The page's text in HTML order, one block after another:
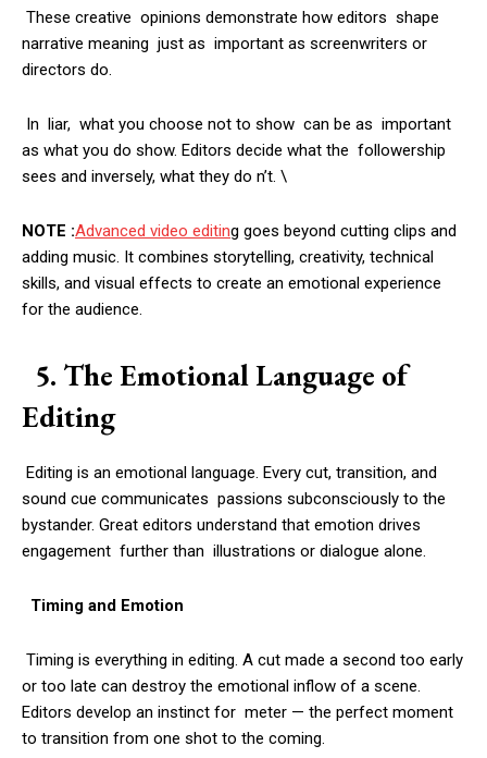
These creative opinions demonstrate how editors shape
narrative meaning just as important as screenwriters or
directors do.
In liar, what you choose not to show can be as important
as what you do show. Editors decide what the followership
sees and inversely, what they do n’t. \
NOTE :Advanced video editing goes beyond cutting clips and
adding music. It combines storytelling, creativity, technical
skills, and visual effects to create an emotional experience
for the audience.
5. The Emotional Language of
Editing
Editing is an emotional language. Every cut, transition, and
sound cue communicates passions subconsciously to the
bystander. Great editors understand that emotion drives
engagement further than illustrations or dialogue alone.
Timing and Emotion
Timing is everything in editing. A cut made a second too early
or too late can destroy the emotional inflow of a scene.
Editors develop an instinct for meter — the perfect moment
to transition from one shot to the coming.